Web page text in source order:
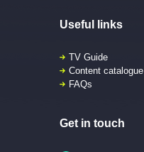
Useful links
TV Guide
Content catalogue
FAQs
Get in touch